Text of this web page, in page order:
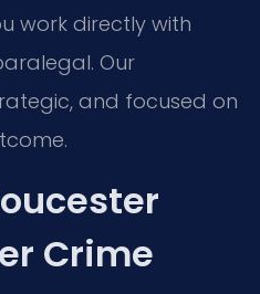
work directly with
Our
and focused on
Crime